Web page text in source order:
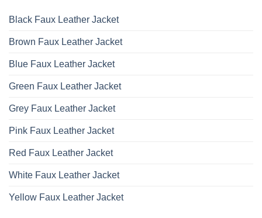
Black Faux Leather Jacket
Brown Faux Leather Jacket
Blue Faux Leather Jacket
Green Faux Leather Jacket
Grey Faux Leather Jacket
Pink Faux Leather Jacket
Red Faux Leather Jacket
White Faux Leather Jacket
Yellow Faux Leather Jacket